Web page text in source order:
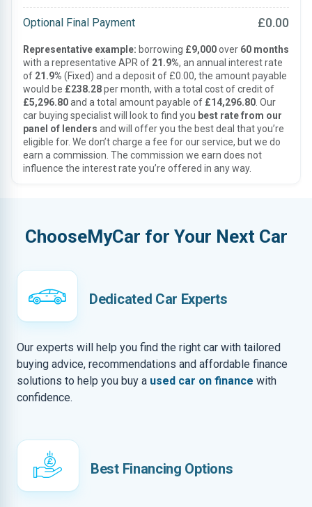
Optional Final Payment £0.00
Representative example: borrowing £9,000over 60 months
with a representative APR of 21.9%, an annual interest rate
of 21.9% (Fixed) and a deposit of £0.00, the amount payable
would be £238.28per month, with a total cost of credit of
£5,296.80and a total amount payable of £14,296.80 . Our
car buying specialist will look to find you best rate from our
panel of lenders and will offer you the best deal that you’re
eligible for. We don’t charge a fee for our service, but we do
earn a commission. The commission we earn does not
influence the interest rate you’re offered in any way.
ChooseMyCar for Your Next Car
Dedicated Car Experts
Our experts will help you find the right car with tailored
buying advice, recommendations and affordable finance
solutions to help you buy a used car on finance with
confidence.
Best Financing Options